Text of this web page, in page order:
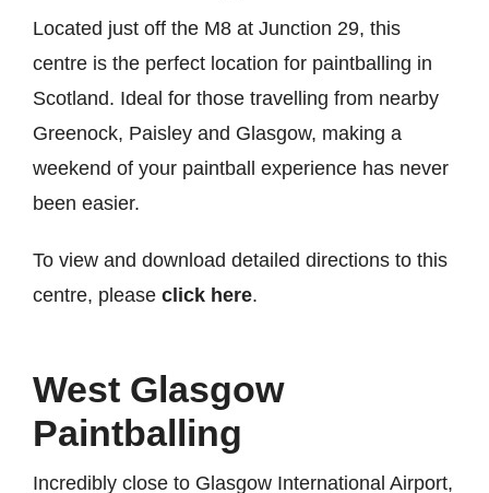
Located just off the M8 at Junction 29, this
centre is the perfect location for paintballing in
Scotland. Ideal for those travelling from nearby
Greenock, Paisley and Glasgow, making a
weekend of your paintball experience has never
been easier.
To view and download detailed directions to this
centre, please click here.
West Glasgow
Paintballing
Incredibly close to Glasgow International Airport,